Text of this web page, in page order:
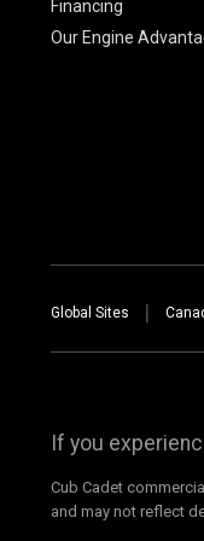
Financing
Our Engine
Global Sites
If you
Cub Cadet
and may not reflect